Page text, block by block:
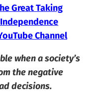
Great Taking
Channel
when a society’s
the negative
decisions.